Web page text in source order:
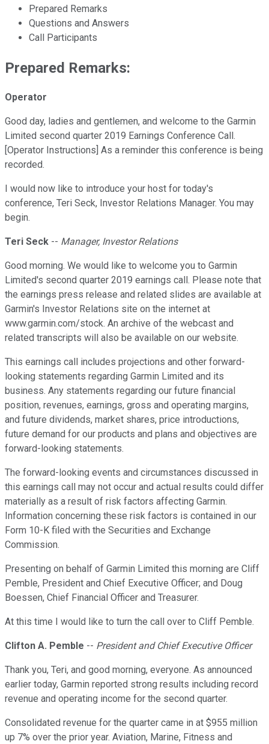
Prepared Remarks
Questions and Answers
Call Participants
Prepared Remarks:
Operator
Good day, ladies and gentlemen, and welcome to the Garmin
Limited second quarter 2019 Earnings Conference Call.
[Operator Instructions] As a reminder this conference is being
recorded.
I would now like to introduce your host for today's
conference, Teri Seck, Investor Relations Manager. You may
begin.
Teri Seck -- Manager, Investor Relations
Good morning. We would like to welcome you to Garmin
Limited's second quarter 2019 earnings call. Please note that
the earnings press release and related slides are available at
Garmin's Investor Relations site on the internet at
www.garmin.com/stock. An archive of the webcast and
related transcripts will also be available on our website.
This earnings call includes projections and other forward-
looking statements regarding Garmin Limited and its
business. Any statements regarding our future financial
position, revenues, earnings, gross and operating margins,
and future dividends, market shares, price introductions,
future demand for our products and plans and objectives are
forward-looking statements.
The forward-looking events and circumstances discussed in
this earnings call may not occur and actual results could differ
materially as a result of risk factors affecting Garmin.
Information concerning these risk factors is contained in our
Form 10-K filed with the Securities and Exchange
Commission.
Presenting on behalf of Garmin Limited this morning are Cliff
Pemble, President and Chief Executive Officer; and Doug
Boessen, Chief Financial Officer and Treasurer.
At this time I would like to turn the call over to Cliff Pemble.
Clifton A. Pemble -- President and Chief Executive Officer
Thank you, Teri, and good morning, everyone. As announced
earlier today, Garmin reported strong results including record
revenue and operating income for the second quarter.
Consolidated revenue for the quarter came in at $955 million
up 7% over the prior year. Aviation, Marine, Fitness and